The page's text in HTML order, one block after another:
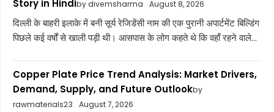
Story in Hindiby divemsharma August 8, 2026
दिल्ली के बाहरी इलाके में बनी सूर्य रेजिडेंसी नाम की एक पुरानी अपार्टमेंट बिल्डिंग
पिछले कई वर्षों से खाली पड़ी थी। आसपास के लोग कहते थे कि वहाँ रहने वाले...
Copper Plate Price Trend Analysis: Market Drivers,
Demand, Supply, and Future Outlookby
rawmaterials23
August 7, 2026